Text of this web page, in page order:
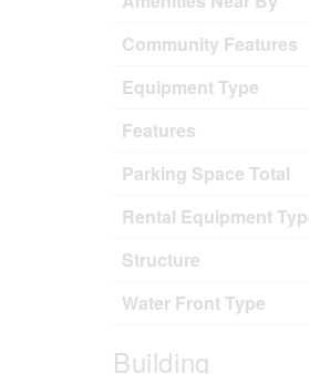
Community Features
Equipment Type
Features
Parking Space Total
Rental Equipment
Structure
Water Front Type
Building